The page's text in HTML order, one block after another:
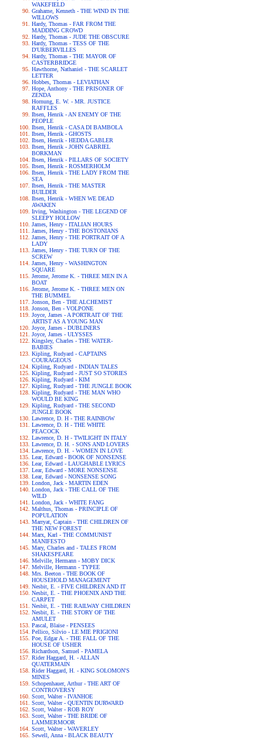
WAKEFIELD
Grahame, Kenneth - THE WIND IN THE
WILLOWS
Hardy, Thomas - FAR FROM THE
MADDING CROWD
Hardy, Thomas - JUDE THE OBSCURE
Hardy, Thomas - TESS OF THE
D'URBERVILLES
Hardy, Thomas - THE MAYOR OF
CASTERBRIDGE
Hawthorne, Nathaniel - THE SCARLET
LETTER
Hobbes, Thomas - LEVIATHAN
Hope, Anthony - THE PRISONER OF
ZENDA
Hornung, E. W. - MR. JUSTICE
RAFFLES
Ibsen, Henrik - AN ENEMY OF THE
PEOPLE
Ibsen, Henrik - CASA DI BAMBOLA
Ibsen, Henrik - GHOSTS
Ibsen, Henrik - HEDDA GABLER
Ibsen, Henrik - JOHN GABRIEL
BORKMAN
Ibsen, Henrik - PILLARS OF SOCIETY
Ibsen, Henrik - ROSMERHOLM
Ibsen, Henrik - THE LADY FROM THE
SEA
Ibsen, Henrik - THE MASTER
BUILDER
Ibsen, Henrik - WHEN WE DEAD
AWAKEN
Irving, Washington - THE LEGEND OF
SLEEPY HOLLOW
James, Henry - ITALIAN HOURS
James, Henry - THE BOSTONIANS
James, Henry - THE PORTRAIT OF A
LADY
James, Henry - THE TURN OF THE
SCREW
James, Henry - WASHINGTON
SQUARE
Jerome, Jerome K. - THREE MEN IN A
BOAT
Jerome, Jerome K. - THREE MEN ON
THE BUMMEL
Jonson, Ben - THE ALCHEMIST
Jonson, Ben - VOLPONE
Joyce, James - A PORTRAIT OF THE
ARTIST AS A YOUNG MAN
Joyce, James - DUBLINERS
Joyce, James - ULYSSES
Kingsley, Charles - THE WATER-
BABIES
Kipling, Rudyard - CAPTAINS
COURAGEOUS
Kipling, Rudyard - INDIAN TALES
Kipling, Rudyard - JUST SO STORIES
Kipling, Rudyard - KIM
Kipling, Rudyard - THE JUNGLE BOOK
Kipling, Rudyard - THE MAN WHO
WOULD BE KING
Kipling, Rudyard - THE SECOND
JUNGLE BOOK
Lawrence, D. H - THE RAINBOW
Lawrence, D. H - THE WHITE
PEACOCK
Lawrence, D. H - TWILIGHT IN ITALY
Lawrence, D. H. - SONS AND LOVERS
Lawrence, D. H. - WOMEN IN LOVE
Lear, Edward - BOOK OF NONSENSE
Lear, Edward - LAUGHABLE LYRICS
Lear, Edward - MORE NONSENSE
Lear, Edward - NONSENSE SONG
London, Jack - MARTIN EDEN
London, Jack - THE CALL OF THE
WILD
London, Jack - WHITE FANG
Malthus, Thomas - PRINCIPLE OF
POPULATION
Marryat, Captain - THE CHILDREN OF
THE NEW FOREST
Marx, Karl - THE COMMUNIST
MANIFESTO
Mary, Charles and - TALES FROM
SHAKESPEARE
Melville, Hermann - MOBY DICK
Melville, Hermann - TYPEE
Mrs. Beeton - THE BOOK OF
HOUSEHOLD MANAGEMENT
Nesbit, E. - FIVE CHILDREN AND IT
Nesbit, E. - THE PHOENIX AND THE
CARPET
Nesbit, E. - THE RAILWAY CHILDREN
Nesbit, E. - THE STORY OF THE
AMULET
Pascal, Blaise - PENSEES
Pellico, Silvio - LE MIE PRIGIONI
Poe, Edgar A. - THE FALL OF THE
HOUSE OF USHER
Richardson, Samuel - PAMELA
Rider Haggard, H. - ALLAN
QUATERMAIN
Rider Haggard, H. - KING SOLOMON'S
MINES
Schopenhauer, Arthur - THE ART OF
CONTROVERSY
Scott, Walter - IVANHOE
Scott, Walter - QUENTIN DURWARD
Scott, Walter - ROB ROY
Scott, Walter - THE BRIDE OF
LAMMERMOOR
Scott, Walter - WAVERLEY
Sewell, Anna - BLACK BEAUTY